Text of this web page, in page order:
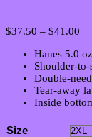
$37.50 – $41.00
Hanes 5.0
Shoulder-
Double-
Tear-away
Inside
Size